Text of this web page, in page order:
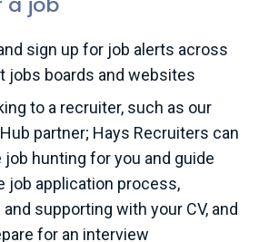
sign up for job alerts across
jobs boards and websites
to a recruiter, such as our
partner; Hays Recruiters can
hunting for you and guide
job application process,
supporting with your CV, and
for an interview